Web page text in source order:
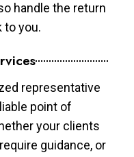
handle the return
to you.
representative
point of
your clients
guidance, or